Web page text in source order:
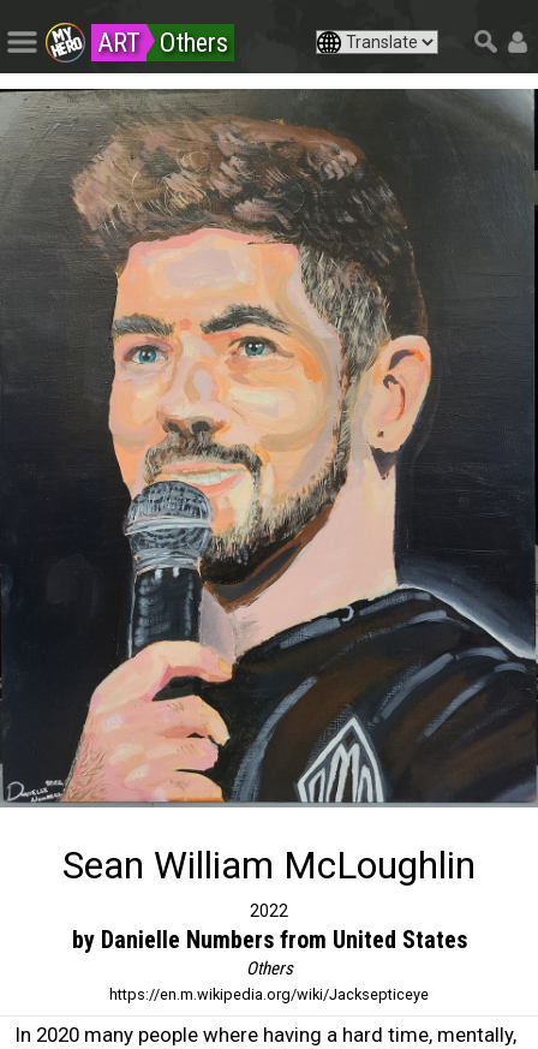
ART Others
Sean William McLoughlin
2022
by Danielle Numbers from United States
Others
https://en.m.wikipedia.org/wiki/Jacksepticeye
In 2020 many people where having a hard time, mentally,